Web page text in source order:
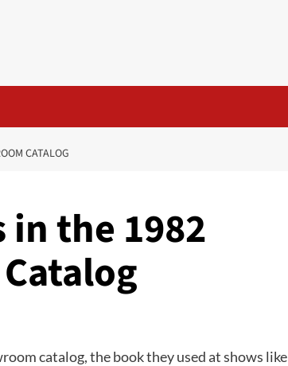
CATALOG
in the 1982
catalog, the book they used at shows like